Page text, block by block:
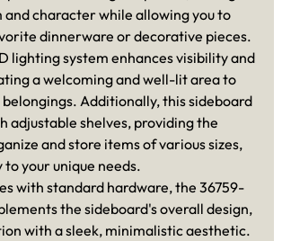
and character while allowing you to
dinnerware or decorative pieces.
lighting system enhances visibility and
a welcoming and well-lit area to
Additionally, this sideboard
adjustable shelves, providing the
and store items of various sizes,
your unique needs.
with standard hardware, the 36759-
the sideboard's overall design,
with a sleek, minimalistic aesthetic.